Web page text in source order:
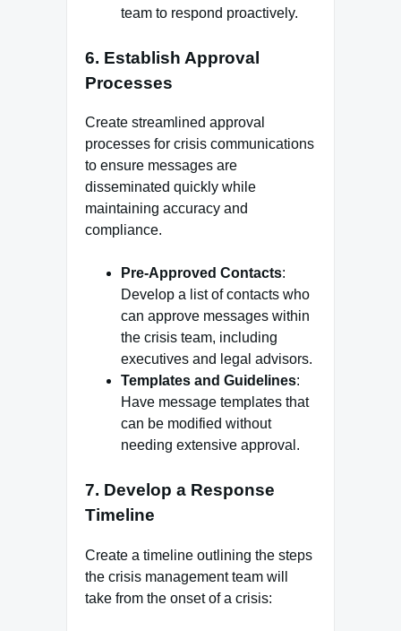
team to respond proactively.
6. Establish Approval
Processes
Create streamlined approval
processes for crisis communications
to ensure messages are
disseminated quickly while
maintaining accuracy and
compliance.
Pre-Approved Contacts:
Develop a list of contacts who
can approve messages within
the crisis team, including
executives and legal advisors.
Templates and Guidelines:
Have message templates that
can be modified without
needing extensive approval.
7. Develop a Response
Timeline
Create a timeline outlining the steps
the crisis management team will
take from the onset of a crisis: